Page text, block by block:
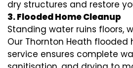
dry structures and restore
3. Flooded Home Cleanup
Standing water ruins floors,
Our Thornton Heath flooded
service ensures complete